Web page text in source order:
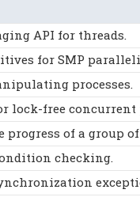
API for threads.
for SMP
processes.
lock-free concurrent
of a group of
checking.